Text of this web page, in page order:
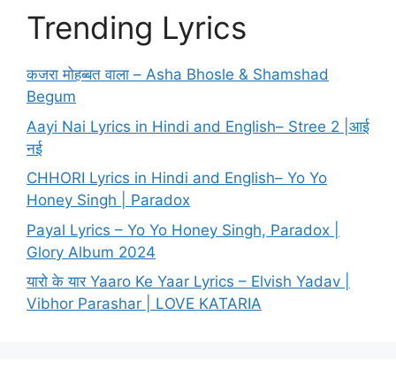
Trending Lyrics
कजरा मोहब्बत वाला – Asha Bhosle & Shamshad
Begum
Aayi Nai Lyrics in Hindi and English– Stree 2 |आई
नई
CHHORI Lyrics in Hindi and English– Yo Yo
Honey Singh | Paradox
Payal Lyrics – Yo Yo Honey Singh, Paradox |
Glory Album 2024
यारो के यार Yaaro Ke Yaar Lyrics – Elvish Yadav |
Vibhor Parashar | LOVE KATARIA